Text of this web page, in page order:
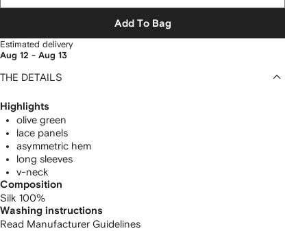
Add To Bag
Estimated delivery
Aug 12 - Aug 13
THE DETAILS
Highlights
olive green
lace panels
asymmetric hem
long sleeves
v-neck
Composition
Silk 100%
Washing instructions
Read Manufacturer Guidelines